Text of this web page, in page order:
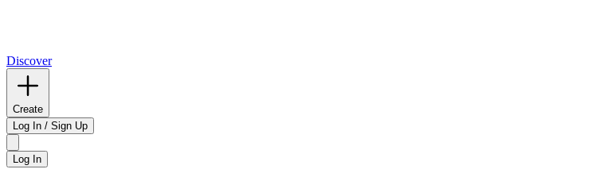
Discover
Create
Log In / Sign Up
Log In